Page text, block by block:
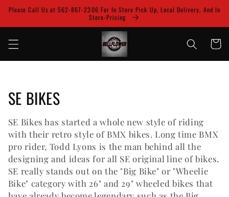
Skip to
content
Please Call Us at 562-867-2306 For In Store Pick Up, Local Delivery, And In
Store-Pricing
Cart
C
o
l
l
e
SE BIKES
SE Bikes has started a whole new style of riding
with their retro style of BMX bikes. Long time BMX
pro rider, Todd Lyons is the man behind all the
designing and ideas for all SE original line of bikes.
SE really stands out on the "Big Bike" or "Wheelie
Bike" category with 26" and 29" wheeled bikes that